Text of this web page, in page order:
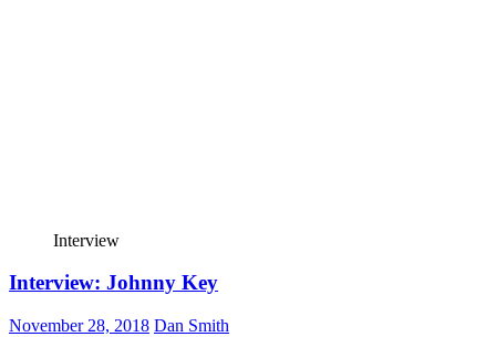
Interview
Interview: Johnny Key
November 28, 2018 Dan Smith